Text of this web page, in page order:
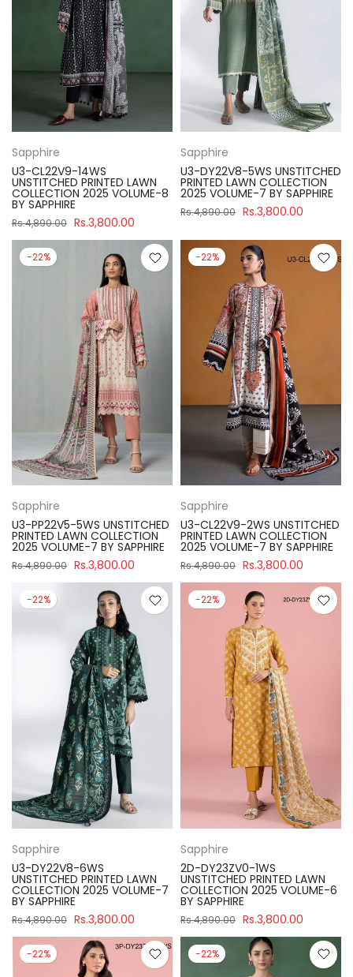
Sapphire
U3-CL22V9-14WS
UNSTITCHED PRINTED LAWN
COLLECTION 2025 VOLUME-8
BY SAPPHIRE
Rs.4,890.00 Rs.3,800.00
Sapphire
U3-DY22V8-5WS UNSTITCHED
PRINTED LAWN COLLECTION
2025 VOLUME-7 BY SAPPHIRE
Rs.4,890.00 Rs.3,800.00
-22%
Sapphire
U3-PP22V5-5WS UNSTITCHED
PRINTED LAWN COLLECTION
2025 VOLUME-7 BY SAPPHIRE
Rs.4,890.00 Rs.3,800.00
-22%
Sapphire
U3-CL22V9-2WS UNSTITCHED
PRINTED LAWN COLLECTION
2025 VOLUME-7 BY SAPPHIRE
Rs.4,890.00 Rs.3,800.00
-22%
Sapphire
U3-DY22V8-6WS
UNSTITCHED PRINTED LAWN
COLLECTION 2025 VOLUME-7
BY SAPPHIRE
Rs.4,890.00 Rs.3,800.00
-22%
Sapphire
2D-DY23ZV0-1WS
UNSTITCHED PRINTED LAWN
COLLECTION 2025 VOLUME-6
BY SAPPHIRE
Rs.4,890.00 Rs.3,800.00
-22% -22%